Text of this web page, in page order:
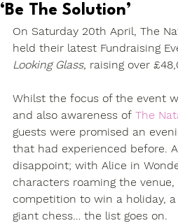
‘Be The Solution’
On Saturday 20th April, The
held their latest Fundraising
Looking Glass, raising over
Whilst the focus of the event
and also awareness of The
guests were promised an
that had experienced before.
disappoint; with Alice in
characters roaming the
competition to win a holiday,
giant chess… the list goes on.